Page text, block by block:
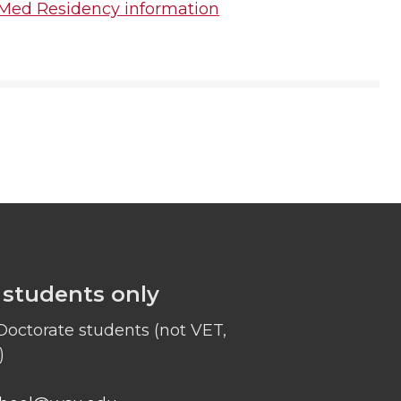
Residency information
only
students (not VET,